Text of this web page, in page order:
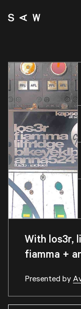
With los3r,
fiamma +
Presented by